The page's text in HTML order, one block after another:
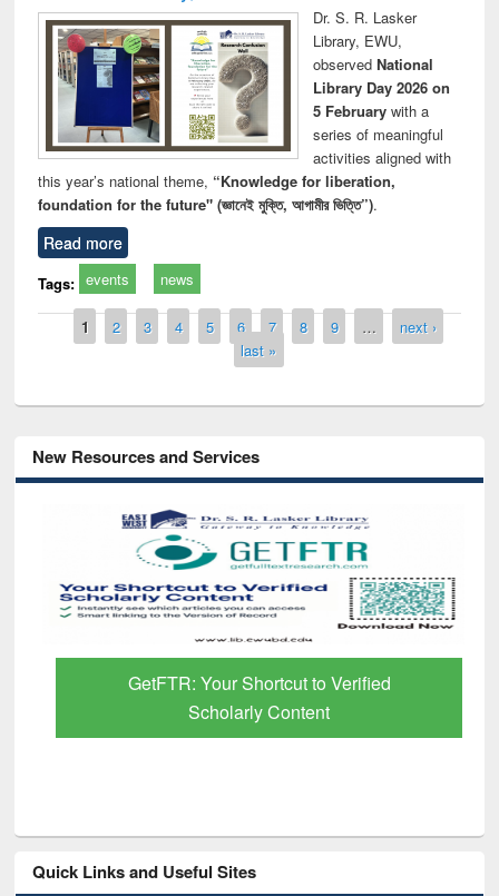
Dr. S. R. Lasker
Library, EWU,
observed National
Library Day 2026 on
5 Februarywith a
series of meaningful
activities aligned with
this year’s national theme, “Knowledge for liberation,
foundation for the future" (জ্ঞানেই মুক্তি, আগামীর ভিত্তি”).
Read more
Tags: events news
Pages
1 2 3 4 5 6 7 8 9 …
next ›
last »
New Resources and Services
GetFTR: Your Shortcut to Verified
Scholarly Content
Quick Links and Useful Sites